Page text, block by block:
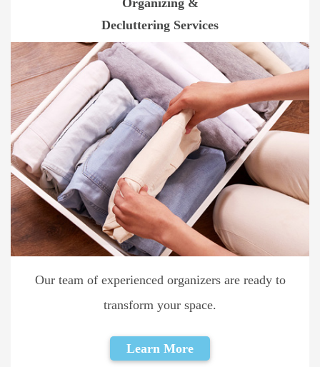
Decluttering Services
Our team of experienced organizers are ready to
transform your space.
Learn More